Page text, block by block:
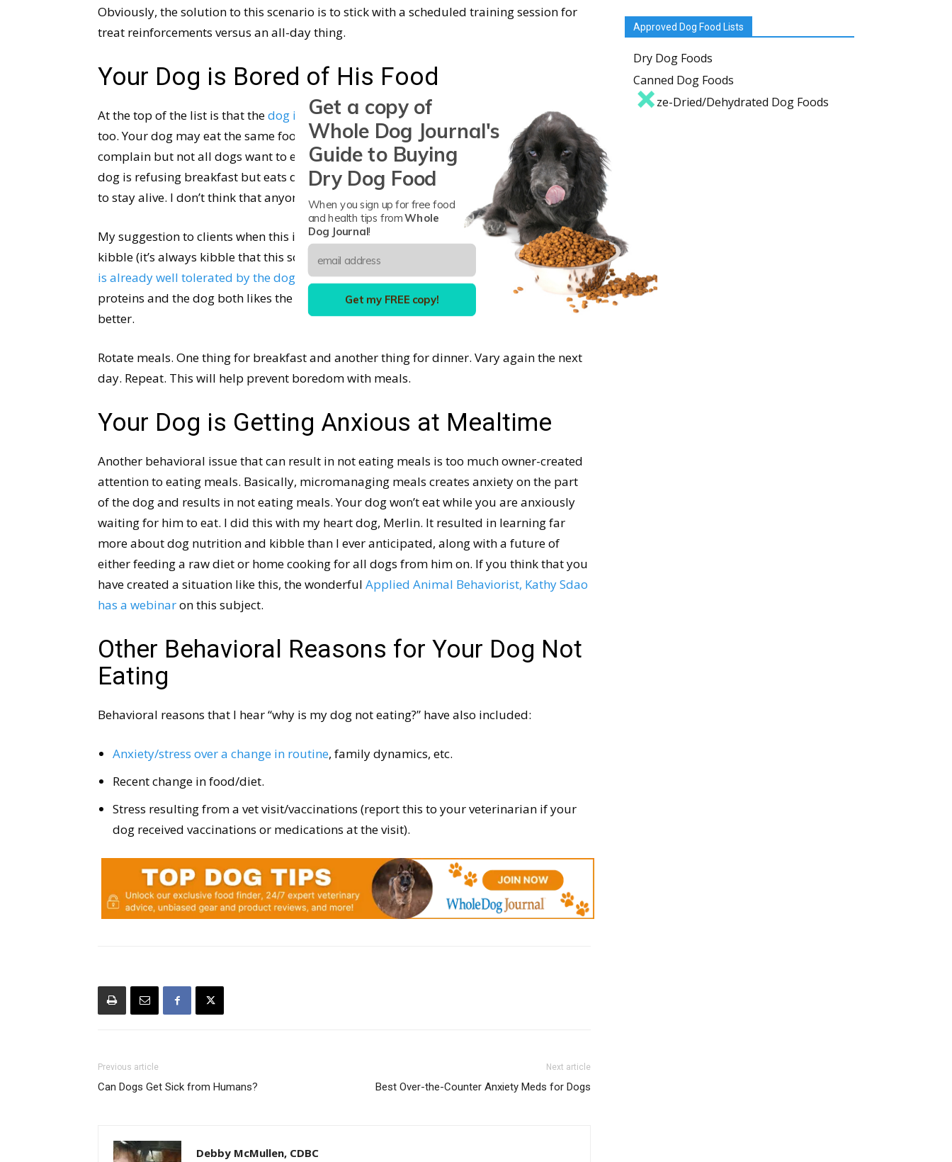
Obviously, the solution to this scenario is to stick with a scheduled training session for
treat reinforcements versus an all-day thing.
Your Dog is Bored of His Food
At the top of the list is that thedog is bored with their food. Dogs need variety in meals,
too. Your dog may eat the same food day in and day out at each meal and never
complain but not all dogs want to exist this way without some sort of backlash. If your
dog is refusing breakfast but eats dinner, I would suspect this cause. Your dog is eating
to stay alive. I don’t think that anyone wants their dog to feel like that, right?
My suggestion to clients when this is the obvious issue, is to find three or four types of
kibble (it’s always kibble that this scenario applies to) that fall in line with
the kind that
is already well tolerated by the dog, either protein wise or brand wise
. If they can vary
proteins and the dog both likes the food and digestively tolerates it well, that is even
better.
Rotate meals. One thing for breakfast and another thing for dinner. Vary again the next
day. Repeat. This will help prevent boredom with meals.
Your Dog is Getting Anxious at Mealtime
Another behavioral issue that can result in not eating meals is too much owner-created
attention to eating meals. Basically, micromanaging meals creates anxiety on the part
of the dog and results in not eating meals. Your dog won’t eat while you are anxiously
waiting for him to eat. I did this with my heart dog, Merlin. It resulted in learning far
more about dog nutrition and kibble than I ever anticipated, along with a future of
either feeding a raw diet or home cooking for all dogs from him on. If you think that you
have created a situation like this, the wonderful Applied Animal Behaviorist, Kathy Sdao
has a webinaron this subject.
Other Behavioral Reasons for Your Dog Not
Eating
Behavioral reasons that I hear “why is my dog not eating?” have also included:
Anxiety/stress over a change in routine, family dynamics, etc.
Recent change in food/diet.
Stress resulting from a vet visit/vaccinations (report this to your veterinarian if your
dog received vaccinations or medications at the visit).
Previous article
Can Dogs Get Sick from Humans?
Next article
Best Over-the-Counter Anxiety Meds for Dogs
Debby McMullen, CDBC
Approved Dog Food Lists
Dry Dog Foods
Canned Dog Foods
Freeze-Dried/Dehydrated Dog Foods
Get a copy of
Whole Dog Journal's
Guide to Buying
Dry Dog Food
When you sign up for free food
and health tips fromWhole
Dog Journal!
Get my FREE copy!